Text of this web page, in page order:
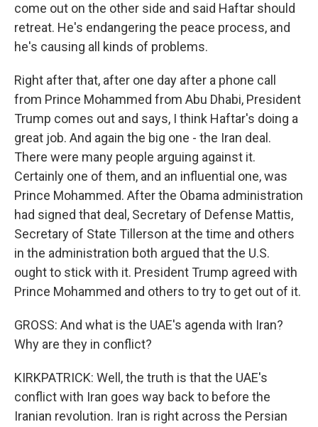
come out on the other side and said Haftar should
retreat. He's endangering the peace process, and
he's causing all kinds of problems.
Right after that, after one day after a phone call
from Prince Mohammed from Abu Dhabi, President
Trump comes out and says, I think Haftar's doing a
great job. And again the big one - the Iran deal.
There were many people arguing against it.
Certainly one of them, and an influential one, was
Prince Mohammed. After the Obama administration
had signed that deal, Secretary of Defense Mattis,
Secretary of State Tillerson at the time and others
in the administration both argued that the U.S.
ought to stick with it. President Trump agreed with
Prince Mohammed and others to try to get out of it.
GROSS: And what is the UAE's agenda with Iran?
Why are they in conflict?
KIRKPATRICK: Well, the truth is that the UAE's
conflict with Iran goes way back to before the
Iranian revolution. Iran is right across the Persian